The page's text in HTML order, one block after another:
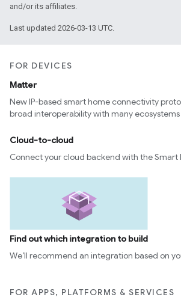
and/or its affiliates.
Last updated 2026-03-13 UTC.
FOR DEVICES
Matter
New IP-based smart home connectivity
broad interoperability with many ecosystems
Cloud-to-cloud
Connect your cloud backend with the Smart
Find out which integration to build
We’ll recommend an integration based on
FOR APPS, PLATFORMS & SERVICES